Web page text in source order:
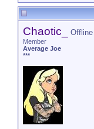
Chaotic_ Offline
Member
Average Joe
***